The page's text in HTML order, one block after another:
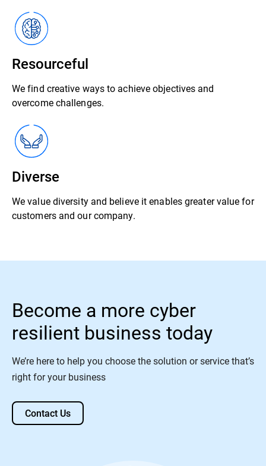
Resourceful
We find creative ways to achieve objectives and
overcome challenges.
Diverse
We value diversity and believe it enables greater value for
customers and our company.
Become a more cyber
resilient business today
We’re here to help you choose the solution or service that’s
right for your business
Contact Us